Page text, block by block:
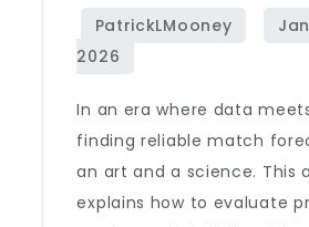
In an era where data
finding reliable match
an art and a science. This
explains how to evaluate